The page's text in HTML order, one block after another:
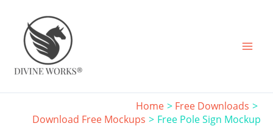
content
Home
Free Downloads
Download Free Mockups
Free Pole Sign Mockup